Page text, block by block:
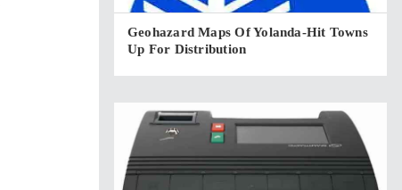
Geohazard Maps Of Yolanda-Hit Towns
Up For Distribution